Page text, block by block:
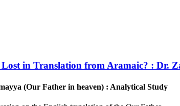
in Translation from Aramaic? : Dr.
(Our Father in heaven) : Analytical Study